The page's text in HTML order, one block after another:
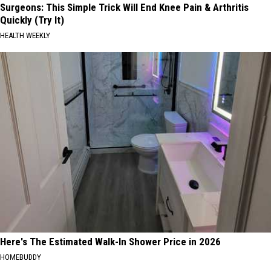
Surgeons: This Simple Trick Will End Knee Pain & Arthritis
Quickly (Try It)
HEALTH WEEKLY
Here's The Estimated Walk-In Shower Price in 2026
HOMEBUDDY